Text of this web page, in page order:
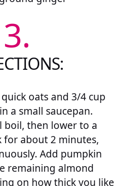
3.
oats and 3/4 cup
a small saucepan.
boil, then lower to a
for about 2 minutes,
Add pumpkin
remaining almond
on how thick you like